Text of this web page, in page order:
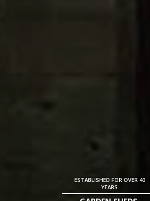
ESTABLISHED FOR OVER 40
YEARS